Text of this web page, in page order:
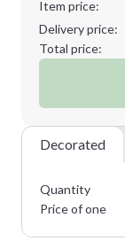
Item price:
Delivery price:
Total price:
Decorated
Quantity
Price of one